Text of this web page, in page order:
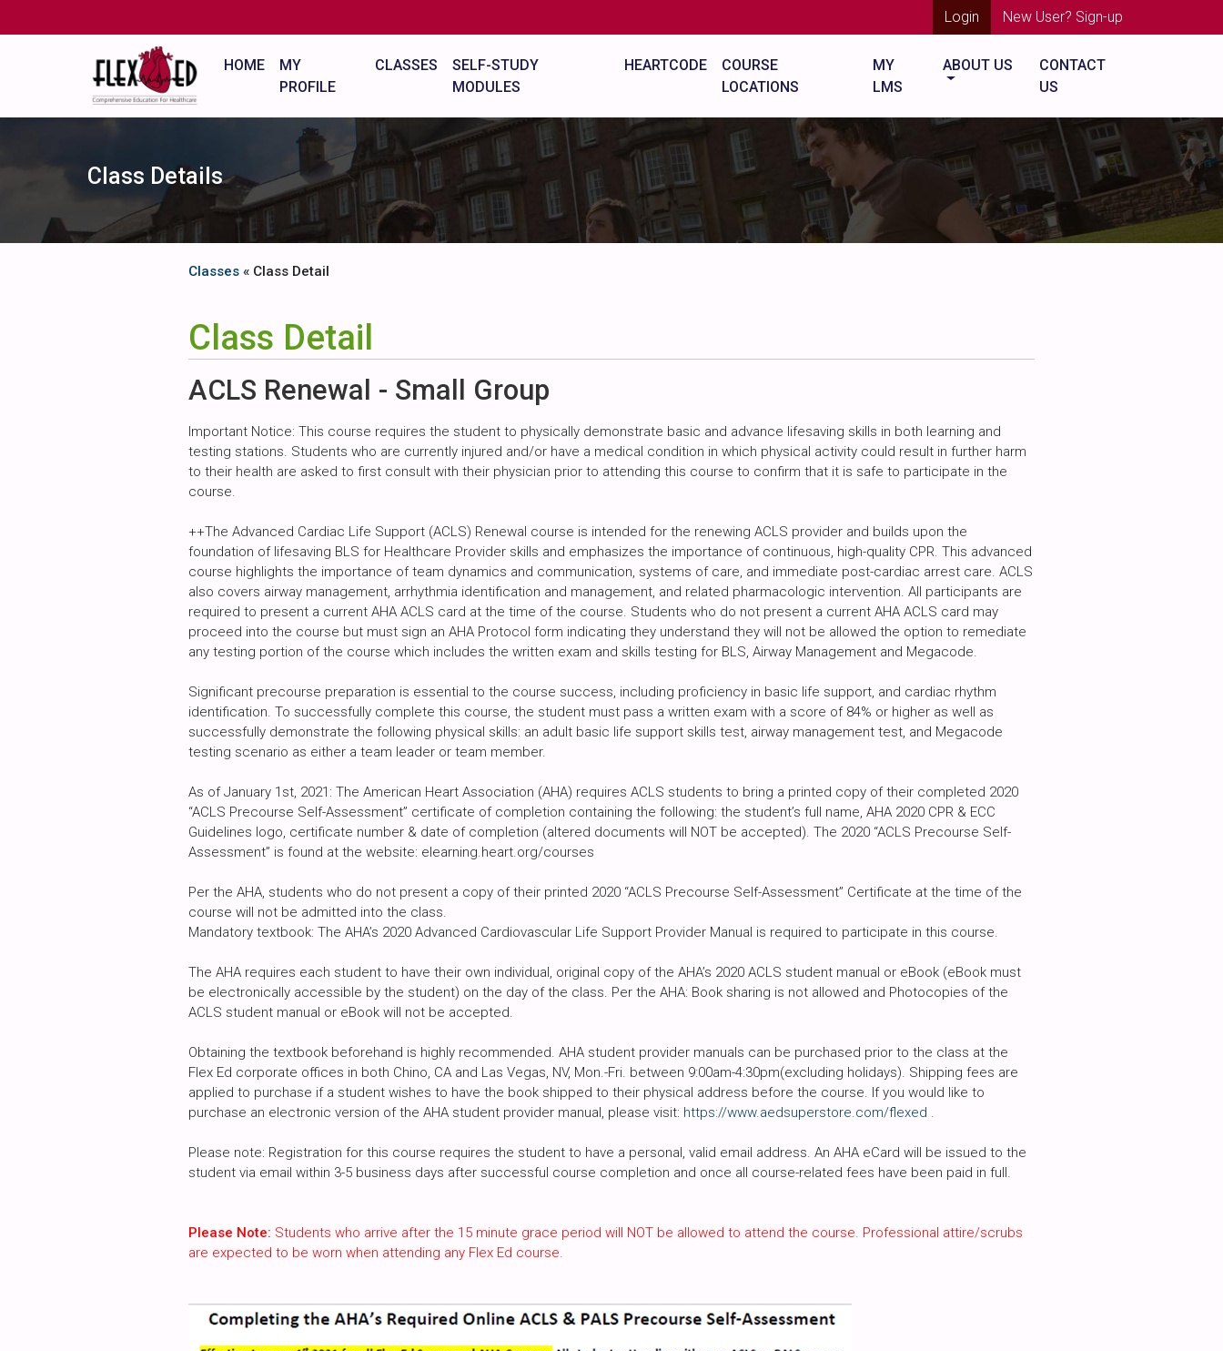
Login New User? Sign-up
HOME
MY
PROFILE
CLASSES
SELF-STUDY
MODULES
HEARTCODE
COURSE
LOCATIONS
MY
LMS
ABOUT US
CONTACT
US
Class Details
Classes « Class Detail
Class Detail
ACLS Renewal - Small Group
Important Notice: This course requires the student to physically demonstrate basic and advance lifesaving skills in both learning and
testing stations. Students who are currently injured and/or have a medical condition in which physical activity could result in further harm
to their health are asked to first consult with their physician prior to attending this course to confirm that it is safe to participate in the
course.
++The Advanced Cardiac Life Support (ACLS) Renewal course is intended for the renewing ACLS provider and builds upon the
foundation of lifesaving BLS for Healthcare Provider skills and emphasizes the importance of continuous, high-quality CPR. This advanced
course highlights the importance of team dynamics and communication, systems of care, and immediate post-cardiac arrest care. ACLS
also covers airway management, arrhythmia identification and management, and related pharmacologic intervention. All participants are
required to present a current AHA ACLS card at the time of the course. Students who do not present a current AHA ACLS card may
proceed into the course but must sign an AHA Protocol form indicating they understand they will not be allowed the option to remediate
any testing portion of the course which includes the written exam and skills testing for BLS, Airway Management and Megacode.
Significant precourse preparation is essential to the course success, including proficiency in basic life support, and cardiac rhythm
identification. To successfully complete this course, the student must pass a written exam with a score of 84% or higher as well as
successfully demonstrate the following physical skills: an adult basic life support skills test, airway management test, and Megacode
testing scenario as either a team leader or team member.
As of January 1st, 2021: The American Heart Association (AHA) requires ACLS students to bring a printed copy of their completed 2020
“ACLS Precourse Self-Assessment” certificate of completion containing the following: the student’s full name, AHA 2020 CPR & ECC
Guidelines logo, certificate number & date of completion (altered documents will NOT be accepted). The 2020 “ACLS Precourse Self-
Assessment” is found at the website: elearning.heart.org/courses
Per the AHA, students who do not present a copy of their printed 2020 “ACLS Precourse Self-Assessment” Certificate at the time of the
course will not be admitted into the class.
Mandatory textbook: The AHA’s 2020 Advanced Cardiovascular Life Support Provider Manual is required to participate in this course.
The AHA requires each student to have their own individual, original copy of the AHA’s 2020 ACLS student manual or eBook (eBook must
be electronically accessible by the student) on the day of the class. Per the AHA: Book sharing is not allowed and Photocopies of the
ACLS student manual or eBook will not be accepted.
Obtaining the textbook beforehand is highly recommended. AHA student provider manuals can be purchased prior to the class at the
Flex Ed corporate offices in both Chino, CA and Las Vegas, NV, Mon.-Fri. between 9:00am-4:30pm(excluding holidays). Shipping fees are
applied to purchase if a student wishes to have the book shipped to their physical address before the course. If you would like to
purchase an electronic version of the AHA student provider manual, please visit: https://www.aedsuperstore.com/flexed .
Please note: Registration for this course requires the student to have a personal, valid email address. An AHA eCard will be issued to the
student via email within 3-5 business days after successful course completion and once all course-related fees have been paid in full.
Please Note: Students who arrive after the 15 minute grace period will NOT be allowed to attend the course. Professional attire/scrubs
are expected to be worn when attending any Flex Ed course.